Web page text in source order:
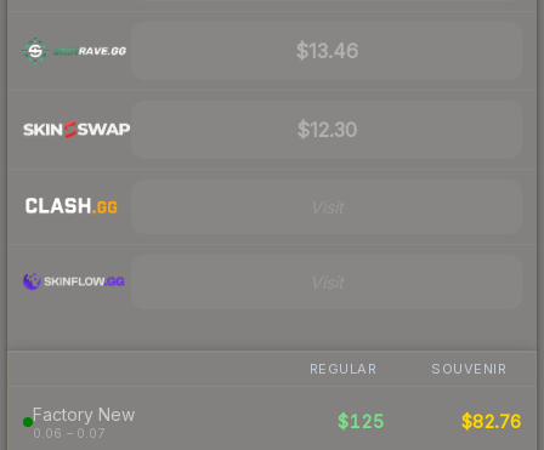
$13.46
$12.30
REGULAR SOUVENIR
Factory New
0.06 – 0.07
$125 $82.76